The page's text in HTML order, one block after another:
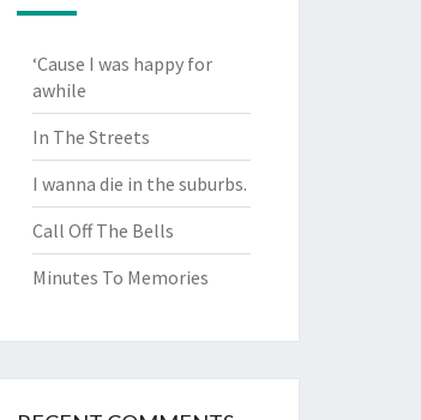
‘Cause I was happy for
awhile
In The Streets
I wanna die in the suburbs.
Call Off The Bells
Minutes To Memories